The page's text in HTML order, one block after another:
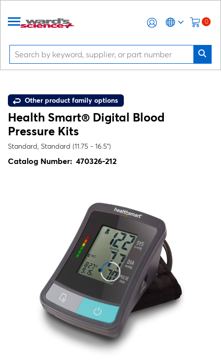
0
Other product family options
Health Smart® Digital Blood
Pressure Kits
Standard, Standard (11.75 - 16.5")
Catalog Number: 470326-212